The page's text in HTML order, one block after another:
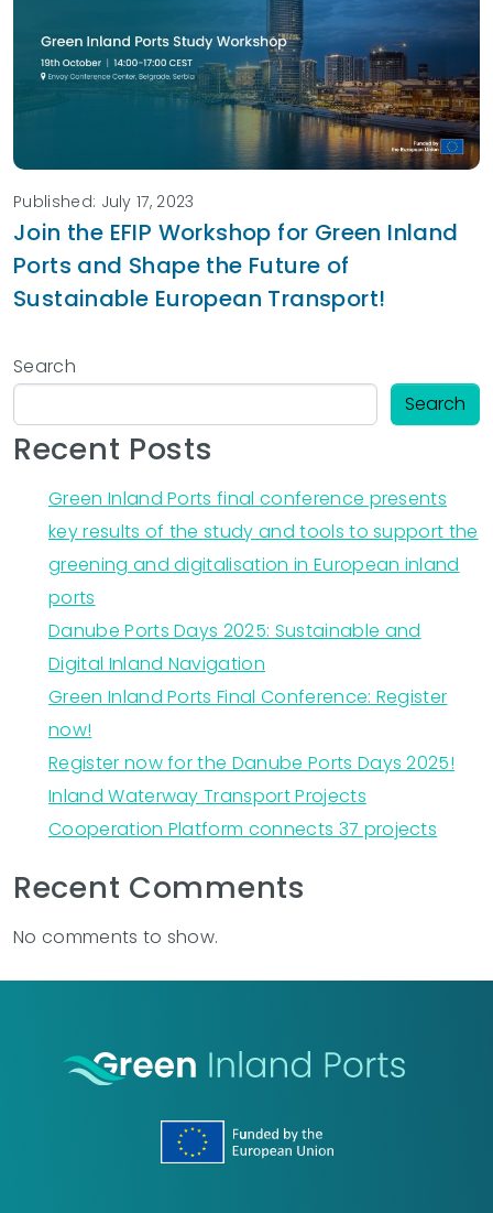
Published: July 17, 2023
Join the EFIP Workshop for Green Inland
Ports and Shape the Future of
Sustainable European Transport!
Search
Search
Recent Posts
Green Inland Ports final conference presents
key results of the study and tools to support the
greening and digitalisation in European inland
ports
Danube Ports Days 2025: Sustainable and
Digital Inland Navigation
Green Inland Ports Final Conference: Register
now!
Register now for the Danube Ports Days 2025!
Inland Waterway Transport Projects
Cooperation Platform connects 37 projects
Recent Comments
No comments to show.